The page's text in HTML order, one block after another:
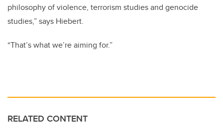
philosophy of violence, terrorism studies and genocide
studies,” says Hiebert.
“That’s what we’re aiming for.”
RELATED CONTENT